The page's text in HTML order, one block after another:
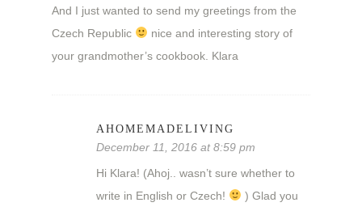
And I just wanted to send my greetings from the
Czech Republic
nice and interesting story of
your grandmother’s cookbook. Klara
AHOMEMADELIVING
December 11, 2016 at 8:59 pm
Hi Klara! (Ahoj.. wasn’t sure whether to
write in English or Czech!
) Glad you